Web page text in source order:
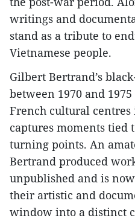
writings and
stand as a tribute to
Vietnamese people.
Gilbert Bertrand’s
between 1970 and
French cultural centres
captures moments tied
turning points. An
Bertrand produced
unpublished and is
their artistic and
window into a distinct